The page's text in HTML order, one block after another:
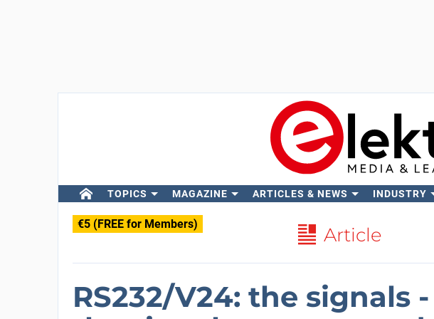
TOPICS MAGAZINE ARTICLES & NEWS INDUSTRY
€5 (FREE for Members) Article
RS232/V24: the signals